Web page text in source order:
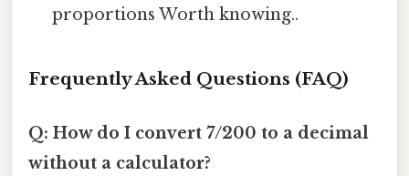
proportions Worth knowing..
Frequently Asked Questions (FAQ)
Q: How do I convert 7/200 to a decimal
without a calculator?